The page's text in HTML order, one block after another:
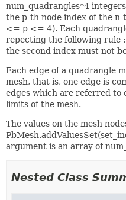
num_quadrangles*4
the p-th node index of the
<= p <= 4). Each
repecting the following rule
the second index must not
Each edge of a quadrangle
mesh, that is, one edge is
edges which are referred to
limits of the mesh.
The values on the mesh
argument is an array of
Nested Class